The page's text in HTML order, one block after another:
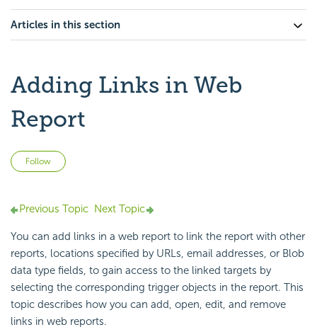
Articles in this section
Adding Links in Web
Report
Follow
Previous Topic Next Topic
You can add links in a web report to link the report with other
reports, locations specified by URLs, email addresses, or Blob
data type fields, to gain access to the linked targets by
selecting the corresponding trigger objects in the report. This
topic describes how you can add, open, edit, and remove
links in web reports.